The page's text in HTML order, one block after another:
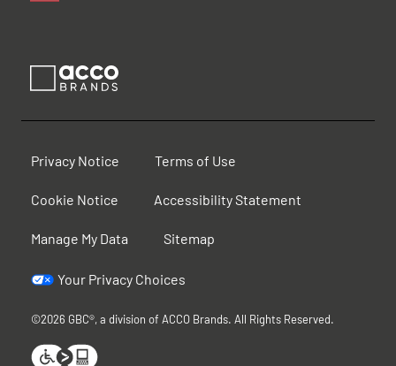
Privacy Notice Terms of Use
Cookie Notice Accessibility Statement
Manage My Data Sitemap
Your Privacy Choices
©2026 GBC®, a division of ACCO Brands. All Rights Reserved.